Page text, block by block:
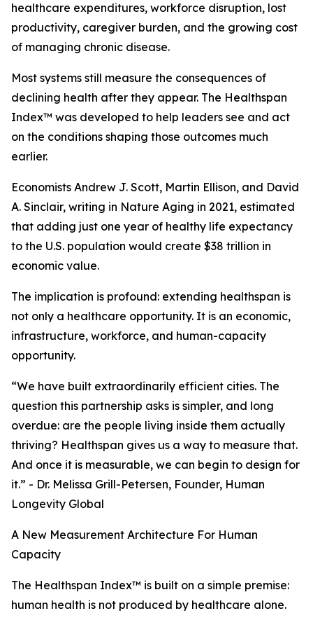
healthcare expenditures, workforce disruption, lost
productivity, caregiver burden, and the growing cost
of managing chronic disease.
Most systems still measure the consequences of
declining health after they appear. The Healthspan
Index™ was developed to help leaders see and act
on the conditions shaping those outcomes much
earlier.
Economists Andrew J. Scott, Martin Ellison, and David
A. Sinclair, writing in Nature Aging in 2021, estimated
that adding just one year of healthy life expectancy
to the U.S. population would create $38 trillion in
economic value.
The implication is profound: extending healthspan is
not only a healthcare opportunity. It is an economic,
infrastructure, workforce, and human-capacity
opportunity.
“We have built extraordinarily efficient cities. The
question this partnership asks is simpler, and long
overdue: are the people living inside them actually
thriving? Healthspan gives us a way to measure that.
And once it is measurable, we can begin to design for
it.” - Dr. Melissa Grill-Petersen, Founder, Human
Longevity Global
A New Measurement Architecture For Human
Capacity
The Healthspan Index™ is built on a simple premise:
human health is not produced by healthcare alone.